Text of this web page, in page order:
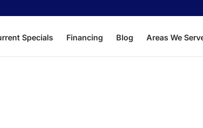
Specials Financing Blog Areas We